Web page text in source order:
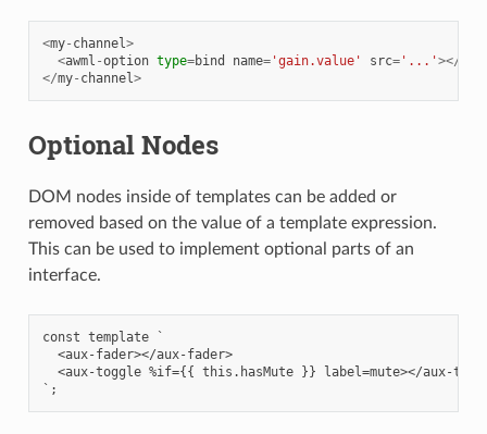
<my- channel>
<awml -option type=bind name='gain.value' src='...'></
</my- channel>
Optional Nodes
DOM nodes inside of templates can be added or
removed based on the value of a template expression.
This can be used to implement optional parts of an
interface.
const template `
  <aux-fader></aux-fader>
<aux-toggle %if={{ this.hasMute }} label=mute></aux-